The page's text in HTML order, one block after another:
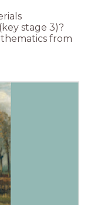
stage 3)?
from